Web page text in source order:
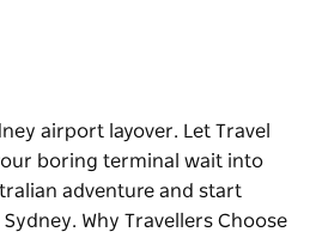
airport layover. Let Travel
boring terminal wait into
adventure and start
Why Travellers Choose